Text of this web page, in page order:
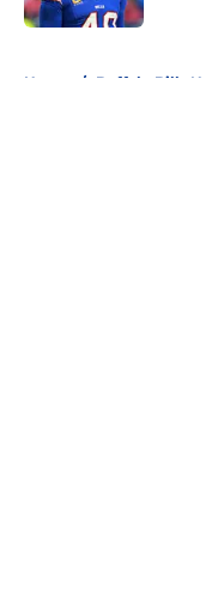
Home / Buffalo Bills